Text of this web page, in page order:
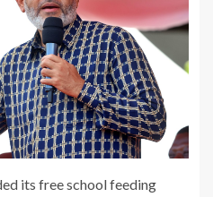
its free school feeding